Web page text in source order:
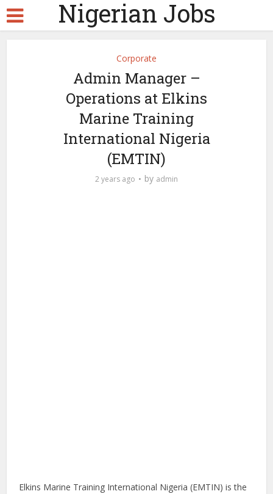
Nigerian Jobs
Corporate
Admin Manager –
Operations at Elkins
Marine Training
International Nigeria
(EMTIN)
2 years ago by admin
Elkins Marine Training International Nigeria (EMTIN) is the